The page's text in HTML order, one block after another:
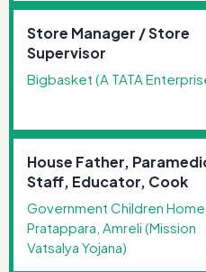
Store Manager / Store
Supervisor
Bigbasket (A TATA
House Father,
Staff, Educator, Cook
Government Children Home,
Pratappara, Amreli (Mission
Vatsalya Yojana)